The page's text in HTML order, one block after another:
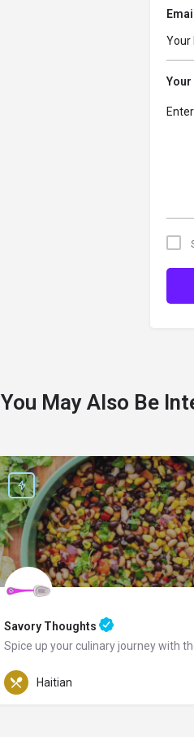
Email
You May Also Be
Savory Thoughts
Pennsylvania
Haitian